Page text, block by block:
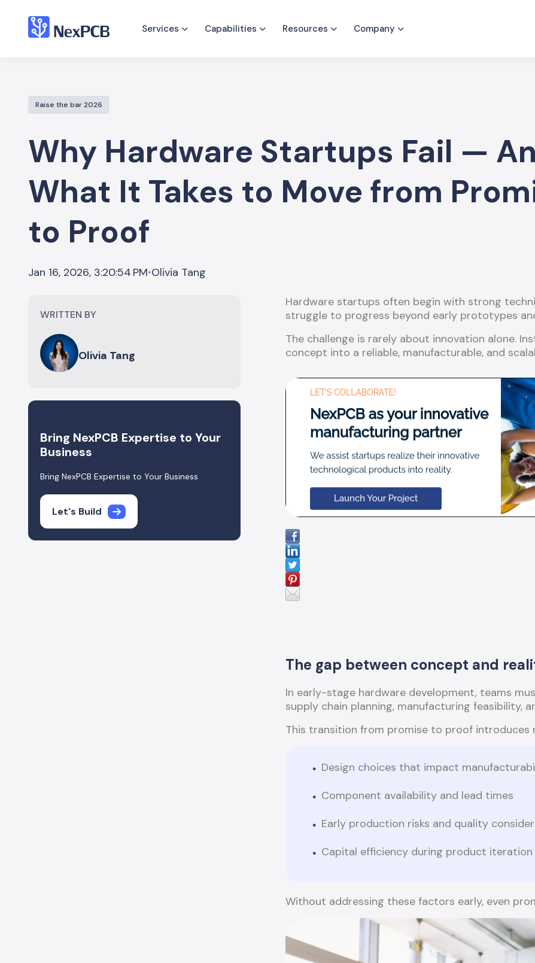
Services Capabilities Resources Company
Raise the bar 2026
Why Hardware Startups Fail —
What It Takes to Move from
to Proof
Jan 16, 2026, 3:20:54 PM•Olivia Tang
WRITTEN BY
Olivia Tang
Bring NexPCB Expertise to Your
Business
Bring NexPCB Expertise to Your Business
Let's Build
Hardware startups often begin with strong
struggle to progress beyond early prototypes
The challenge is rarely about innovation alone.
concept into a reliable, manufacturable, and
The gap between concept and
In early-stage hardware development, teams
supply chain planning, manufacturing feasibility,
This transition from promise to proof introduces
Design choices that impact
Component availability and lead times
Early production risks and quality
Capital efficiency during product iteration
Without addressing these factors early, even